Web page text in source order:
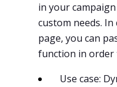
in your
custom needs.
page, you can
function in
Use case: